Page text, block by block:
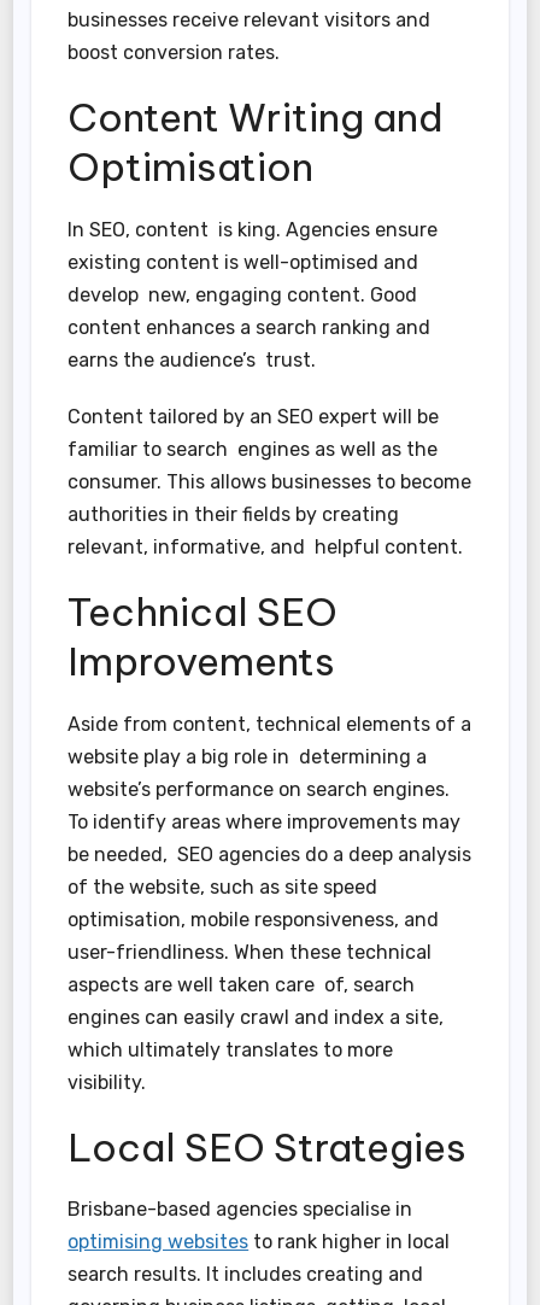
businesses receive relevant visitors and
boost conversion rates.
Content Writing and
Optimisation
In SEO, content is king. Agencies ensure
existing content is well-optimised and
develop new, engaging content. Good
content enhances a search ranking and
earns the audience’s trust.
Content tailored by an SEO expert will be
familiar to search engines as well as the
consumer. This allows businesses to become
authorities in their fields by creating
relevant, informative, and helpful content.
Technical SEO
Improvements
Aside from content, technical elements of a
website play a big role in determining a
website’s performance on search engines.
To identify areas where improvements may
be needed, SEO agencies do a deep analysis
of the website, such as site speed
optimisation, mobile responsiveness, and
user-friendliness. When these technical
aspects are well taken care of, search
engines can easily crawl and index a site,
which ultimately translates to more
visibility.
Local SEO Strategies
Brisbane-based agencies specialise in
optimising websites to rank higher in local
search results. It includes creating and